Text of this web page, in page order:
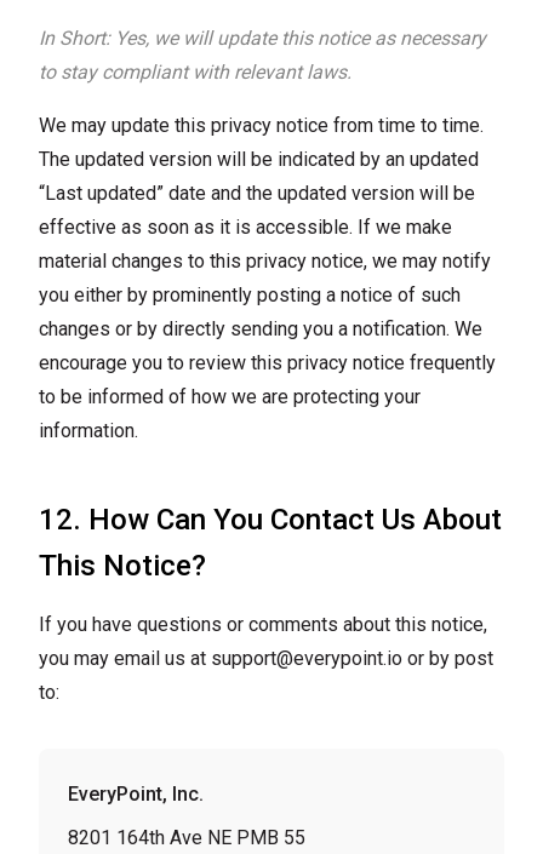
In Short: Yes, we will update this notice as necessary
to stay compliant with relevant laws.
We may update this privacy notice from time to time.
The updated version will be indicated by an updated
“Last updated” date and the updated version will be
effective as soon as it is accessible. If we make
material changes to this privacy notice, we may notify
you either by prominently posting a notice of such
changes or by directly sending you a notification. We
encourage you to review this privacy notice frequently
to be informed of how we are protecting your
information.
12. How Can You Contact Us About
This Notice?
If you have questions or comments about this notice,
you may email us at support@everypoint.io or by post
to:
EveryPoint, Inc.
8201 164th Ave NE PMB 55